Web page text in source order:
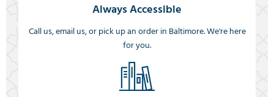
Always Accessible
Call us, email us, or pick up an order in Baltimore. We're here
for you.